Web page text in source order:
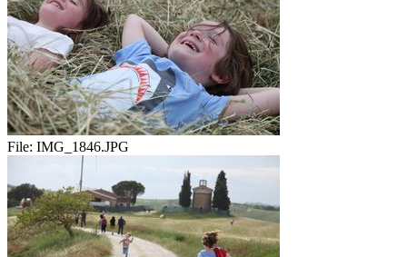
File: IMG_1846.JPG